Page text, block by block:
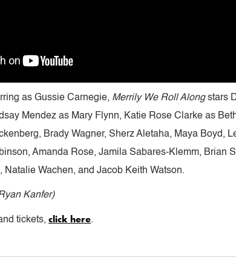
as Gussie Carnegie, Merrily We Roll Alongstars
Mendez as Mary Flynn, Katie Rose Clarke as
Brady Wagner, Sherz Aletaha, Maya Boyd,
Amanda Rose, Jamila Sabares-Klemm, Brian
Natalie Wachen, and Jacob Keith Watson.
Kanfer)
tickets, click here.